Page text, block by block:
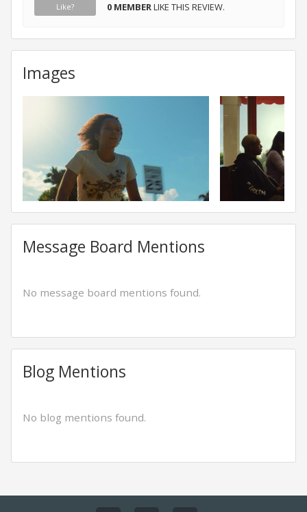
Like? 0 MEMBERLIKE THIS REVIEW.
Images
Message Board Mentions
No message board mentions found.
Blog Mentions
No blog mentions found.